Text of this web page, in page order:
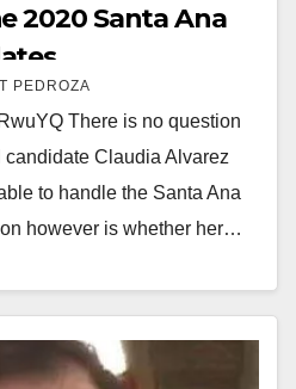
2020 Santa Ana
PEDROZA
There is no question
Claudia Alvarez
to handle the Santa Ana
however is whether her…